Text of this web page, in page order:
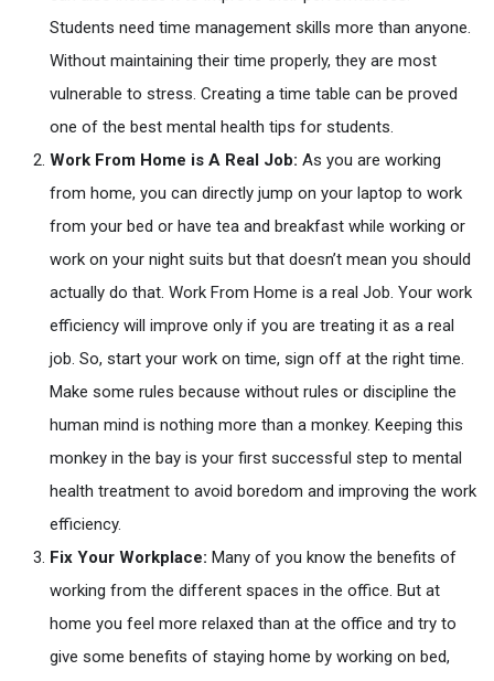
Students need time management skills more than anyone.
Without maintaining their time properly, they are most
vulnerable to stress. Creating a time table can be proved
one of the best mental health tips for students.
Work From Home is A Real Job: As you are working
from home, you can directly jump on your laptop to work
from your bed or have tea and breakfast while working or
work on your night suits but that doesn’t mean you should
actually do that. Work From Home is a real Job. Your work
efficiency will improve only if you are treating it as a real
job. So, start your work on time, sign off at the right time.
Make some rules because without rules or discipline the
human mind is nothing more than a monkey. Keeping this
monkey in the bay is your first successful step to mental
health treatment to avoid boredom and improving the work
efficiency.
Fix Your Workplace: Many of you know the benefits of
working from the different spaces in the office. But at
home you feel more relaxed than at the office and try to
give some benefits of staying home by working on bed,